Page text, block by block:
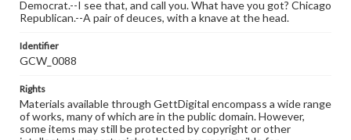
Democrat.--I see that, and call you. What have you got? Chicago
Republican.--A pair of deuces, with a knave at the head.
Identifier
GCW_0088
Rights
Materials available through GettDigital encompass a wide range
of works, many of which are in the public domain. However,
some items may still be protected by copyright or other